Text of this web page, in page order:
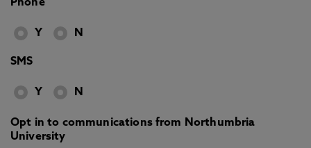
Phone
Y N
SMS
Y N
Opt in to communications from Northumbria
University